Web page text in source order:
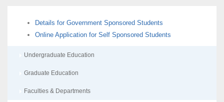
Details for Government Sponsored Students
Online Application for Self Sponsored Students
Undergraduate Education
Graduate Education
Faculties & Departments